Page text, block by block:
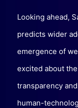
Looking ahead,
predicts wider
emergence of
excited about
transparency
human-